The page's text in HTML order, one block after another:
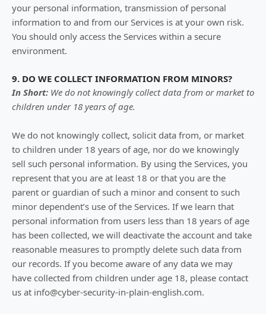
your personal information, transmission of personal
information to and from our Services is at your own risk.
You should only access the Services within a secure
environment.
9. DO WE COLLECT INFORMATION FROM MINORS?
In Short: We do not knowingly collect data from or market to
children under 18 years of age.
We do not knowingly collect, solicit data from, or market
to children under 18 years of age, nor do we knowingly
sell such personal information. By using the Services, you
represent that you are at least 18 or that you are the
parent or guardian of such a minor and consent to such
minor dependent’s use of the Services. If we learn that
personal information from users less than 18 years of age
has been collected, we will deactivate the account and take
reasonable measures to promptly delete such data from
our records. If you become aware of any data we may
have collected from children under age 18, please contact
us at info@cyber-security-in-plain-english.com.